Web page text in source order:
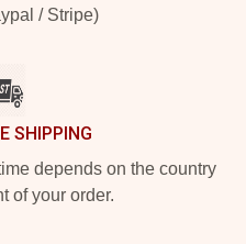
/ Stripe)
SHIPPING
depends on the country
of your order.